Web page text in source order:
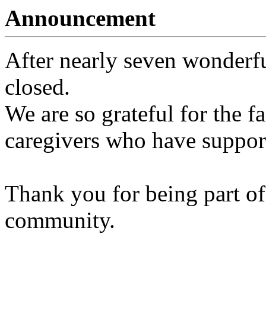
Announcement
After nearly seven
closed.
We are so grateful for the
caregivers who have
Thank you for being part
community.